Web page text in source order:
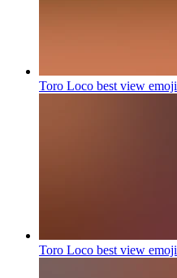
Toro Loco best view emoji
Toro Loco best view emoji